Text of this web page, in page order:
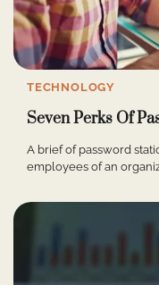
TECHNOLOGY
Seven Perks Of
A brief of password
employees of an